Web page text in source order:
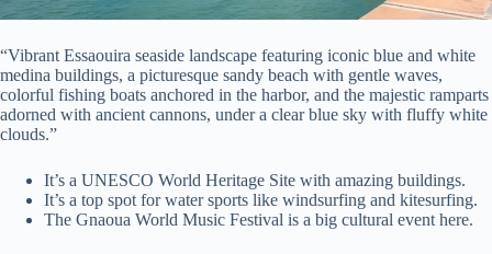
“Vibrant Essaouira seaside landscape featuring iconic blue and white
medina buildings, a picturesque sandy beach with gentle waves,
colorful fishing boats anchored in the harbor, and the majestic ramparts
adorned with ancient cannons, under a clear blue sky with fluffy white
clouds.”
It’s a UNESCO World Heritage Site with amazing buildings.
It’s a top spot for water sports like windsurfing and kitesurfing.
The Gnaoua World Music Festival is a big cultural event here.